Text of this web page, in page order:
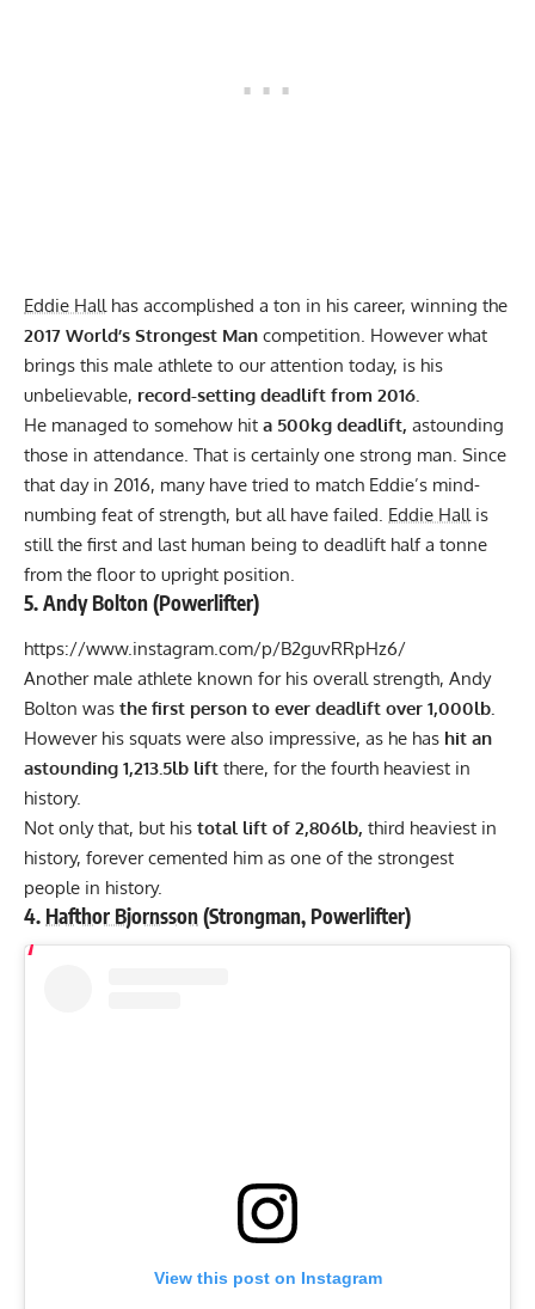
Eddie Hallhas accomplished a ton in his career, winning the
2017 World’s Strongest Man competition. However what
brings this male athlete to our attention today, is his
unbelievable, record-setting deadlift from 2016.
He managed to somehow hit a 500kg deadlift, astounding
those in attendance. That is certainly one strong man. Since
that day in 2016, many have tried to match Eddie’s mind-
numbing feat of strength, but all have failed. Eddie Hallis
still the first and last human being to deadlift half a tonne
from the floor to upright position.
5.Andy Bolton(Powerlifter)
https://www.instagram.com/p/B2guvRRpHz6/
Another male athlete known for his overall strength, Andy
Bolton was the first person to ever deadlift over 1,000lb.
However his squats were also impressive, as he has hit an
astounding 1,213.5lb lift there, for the fourth heaviest in
history.
Not only that, but his total lift of 2,806lb, third heaviest in
history, forever cemented him as one of the strongest
people in history.
4. Hafthor Bjornsson(Strongman, Powerlifter)
View this post on Instagram